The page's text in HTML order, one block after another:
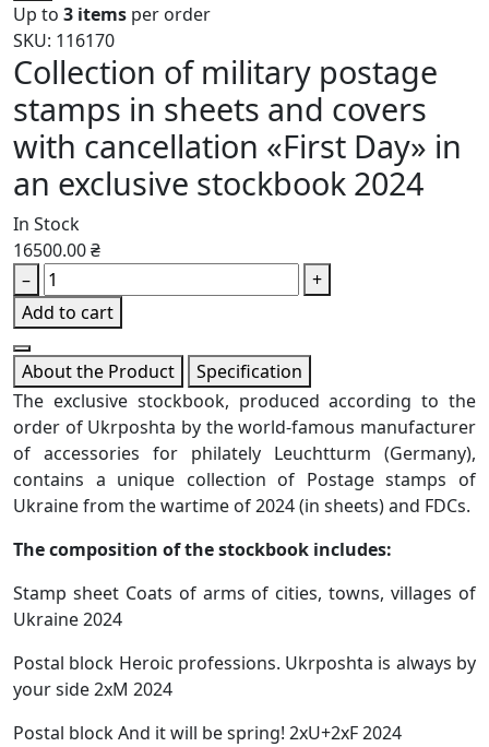
Up to 3 items per order
SKU: 116170
Collection of military postage
stamps in sheets and covers
with cancellation «First Day» in
an exclusive stockbook 2024
In Stock
16500.00 ₴
–
+
Add to cart
About the Product
Specification
The exclusive stockbook, produced according to the
order of Ukrposhta by the world-famous manufacturer
of accessories for philately Leuchtturm (Germany),
contains a unique collection of Postage stamps of
Ukraine from the wartime of 2024 (in sheets) and FDCs.
The composition of the stockbook includes:
Stamp sheet Coats of arms of cities, towns, villages of
Ukraine 2024
Postal block Heroic professions. Ukrposhta is always by
your side 2xM 2024
Postal block And it will be spring! 2xU+2xF 2024